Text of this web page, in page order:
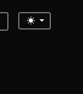
Toggle